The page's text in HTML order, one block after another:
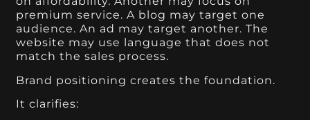
premium service. A blog may target one
audience. An ad may target another. The
website may use language that does not
match the sales process.
Brand positioning creates the foundation.
It clarifies: